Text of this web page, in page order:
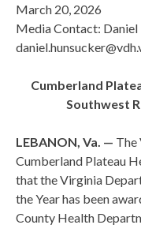
March 20, 2026
Media Contact: Daniel
Cumberland
Southwest
LEBANON, Va. — The
Cumberland Plateau
that the Virginia
the Year has been
County Health